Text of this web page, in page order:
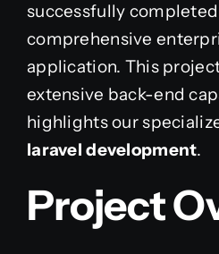
successfully
comprehensive
application. This
extensive back-end
highlights our
laravel development.
Project